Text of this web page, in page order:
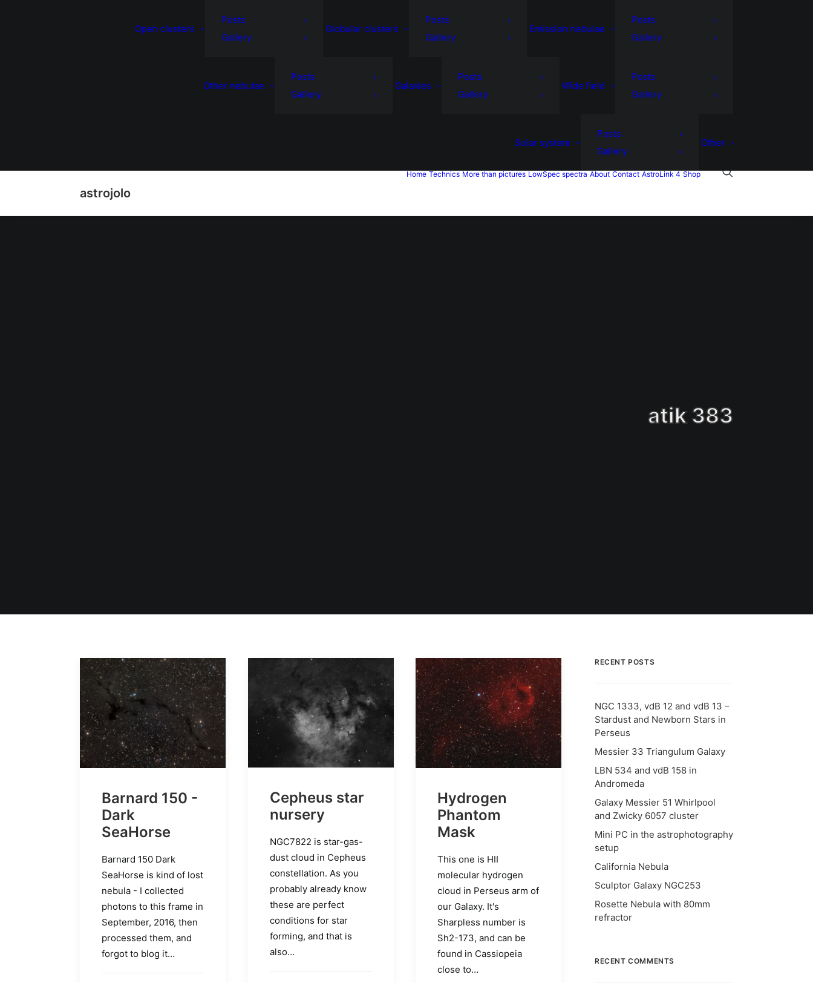
Open clusters
Posts
Gallery
Globular clusters
Posts
Gallery
Emission nebulae
Posts
Gallery
Other nebulae
Posts
Gallery
Galaxies
Posts
Gallery
Wide field
Posts
Gallery
Solar system
Posts
Gallery
Other
astrojolo
Home Technics More than pictures LowSpec spectra About Contact AstroLink 4 Shop
atik 383
Barnard 150 -
Dark
SeaHorse
Barnard 150 Dark
SeaHorse is kind of lost
nebula - I collected
photons to this frame in
September, 2016, then
processed them, and
forgot to blog it…
Cepheus star
nursery
NGC7822 is star-gas-
dust cloud in Cepheus
constellation. As you
probably already know
these are perfect
conditions for star
forming, and that is
also…
Hydrogen
Phantom
Mask
This one is HII
molecular hydrogen
cloud in Perseus arm of
our Galaxy. It's
Sharpless number is
Sh2-173, and can be
found in Cassiopeia
close to…
RECENT POSTS
NGC 1333, vdB 12 and vdB 13 –
Stardust and Newborn Stars in
Perseus
Messier 33 Triangulum Galaxy
LBN 534 and vdB 158 in
Andromeda
Galaxy Messier 51 Whirlpool
and Zwicky 6057 cluster
Mini PC in the astrophotography
setup
California Nebula
Sculptor Galaxy NGC253
Rosette Nebula with 80mm
refractor
RECENT COMMENTS